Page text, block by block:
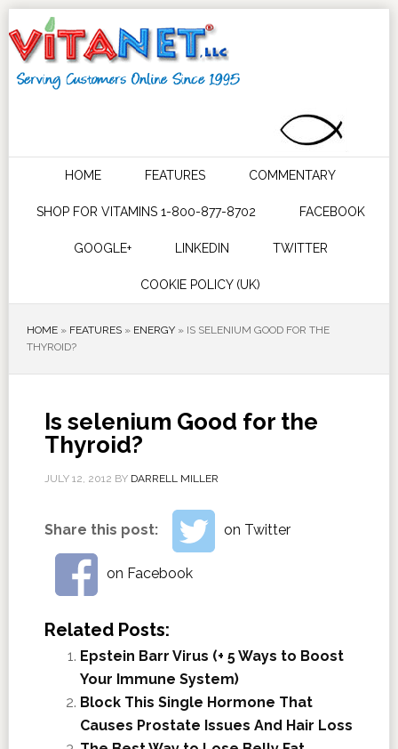
HOME FEATURES COMMENTARY
SHOP FOR VITAMINS 1-800-877-8702 FACEBOOK
GOOGLE+ LINKEDIN TWITTER
COOKIE POLICY (UK)
HOME» FEATURES» ENERGY» IS SELENIUM GOOD FOR THE
THYROID?
Is selenium Good for the
Thyroid?
JULY 12, 2012 BY DARRELL MILLER
Share this post: on Twitter
on Facebook
Related Posts:
Epstein Barr Virus (+ 5 Ways to Boost
Your Immune System)
Block This Single Hormone That
Causes Prostate Issues And Hair Loss